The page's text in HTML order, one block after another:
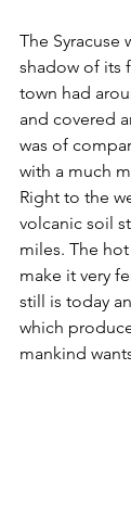
The Syracuse
shadow of its
town had
and covered
was of
with a much
Right to the
volcanic soil
miles. The
make it very
still is today
which
mankind